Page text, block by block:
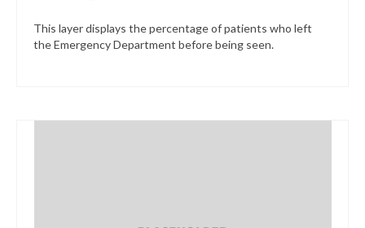
This layer displays the percentage of patients who left
the Emergency Department before being seen.